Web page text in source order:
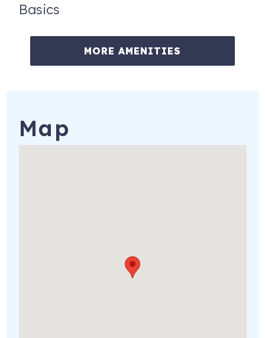
Basics
MORE AMENITIES
Map